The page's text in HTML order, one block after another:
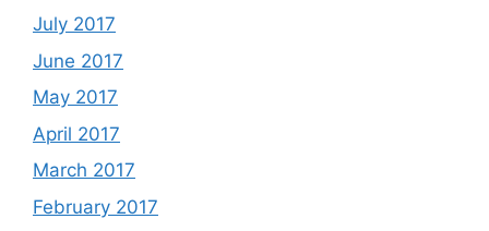
July 2017
June 2017
May 2017
April 2017
March 2017
February 2017